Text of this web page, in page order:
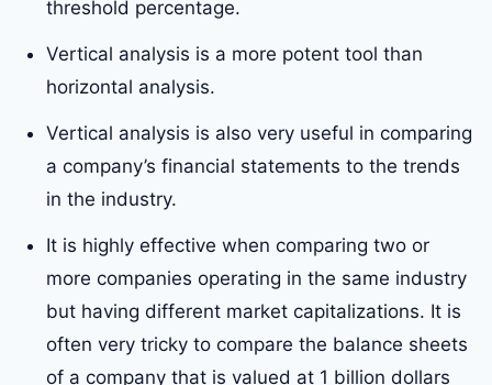
threshold percentage.
Vertical analysis is a more potent tool than
horizontal analysis.
Vertical analysis is also very useful in comparing
a company’s financial statements to the trends
in the industry.
It is highly effective when comparing two or
more companies operating in the same industry
but having different market capitalizations. It is
often very tricky to compare the balance sheets
of a company that is valued at 1 billion dollars